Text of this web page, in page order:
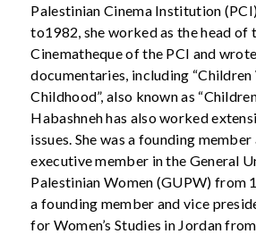
Palestinian Cinema Institution
to1982, she worked as the head of
Cinematheque of the PCI and
documentaries, including
Childhood”, also known as
Habashneh has also worked
issues. She was a founding member
executive member in the General
Palestinian Women (GUPW) from
a founding member and vice
for Women’s Studies in Jordan